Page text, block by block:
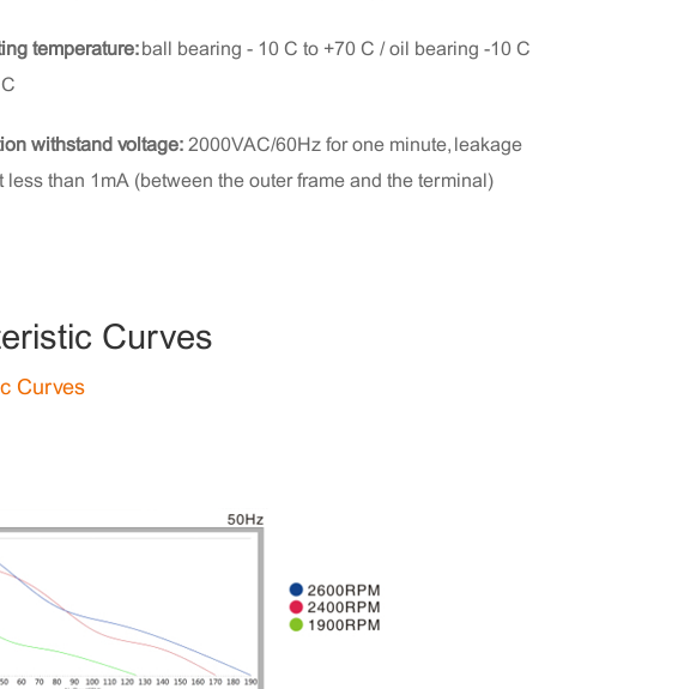
temperature: ball bearing - 10°C to +70°C / oil bearing -10°C
withstand voltage:2000VAC/60Hz for one minute, leakage
less than 1mA (between the outer frame and the terminal)
Curves
Curves